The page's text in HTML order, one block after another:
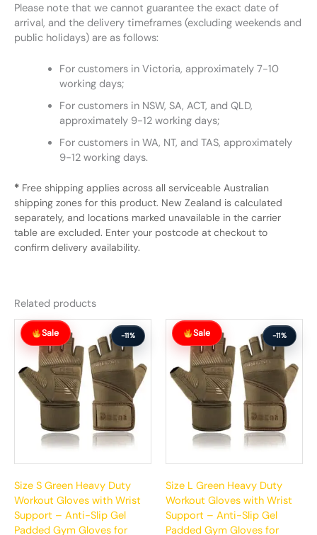
Please note that we cannot guarantee the exact date of
arrival, and the delivery timeframes (excluding weekends and
public holidays) are as follows:
For customers in Victoria, approximately 7-10
working days;
For customers in NSW, SA, ACT, and QLD,
approximately 9-12 working days;
For customers in WA, NT, and TAS, approximately
9-12 working days.
* Free shipping applies across all serviceable Australian
shipping zones for this product. New Zealand is calculated
separately, and locations marked unavailable in the carrier
table are excluded. Enter your postcode at checkout to
confirm delivery availability.
Related products
Sale -11%
Size S Green Heavy Duty
Workout Gloves with Wrist
Support – Anti-Slip Gel
Padded Gym Gloves for
Original
price
was:
$65.99.
Current
price
$58.99.
Sale -11%
Size L Green Heavy Duty
Workout Gloves with Wrist
Support – Anti-Slip Gel
Padded Gym Gloves for
Original
price
was:
$65.99.
Current
price
$58.99.